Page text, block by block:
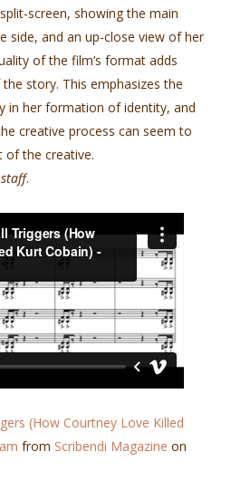
screen, showing the main
side, and an up-close view of her
of the film’s format adds
story. This emphasizes the
in her formation of identity, and
creative process can seem to
of the creative.
staff.
(How Courtney Love Killed
from Scribendi Magazine on